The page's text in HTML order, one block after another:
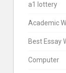
a1 lottery
Academic
Best Essay
Computer